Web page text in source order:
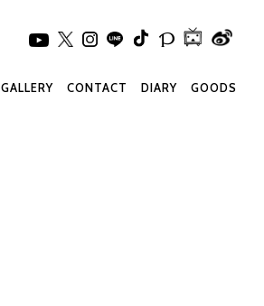
GOODS
DIARY
CONTACT
GALLERY